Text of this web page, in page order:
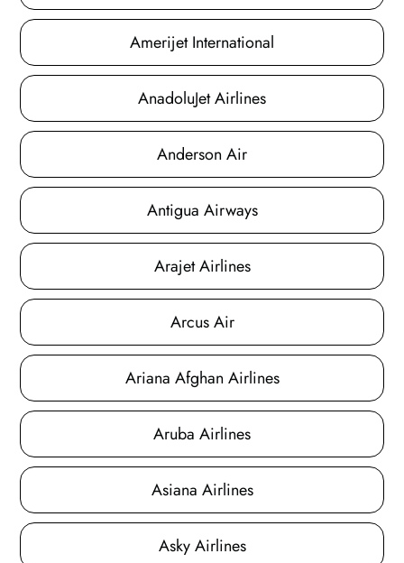
Amerijet International
AnadoluJet Airlines
Anderson Air
Antigua Airways
Arajet Airlines
Arcus Air
Ariana Afghan Airlines
Aruba Airlines
Asiana Airlines
Asky Airlines